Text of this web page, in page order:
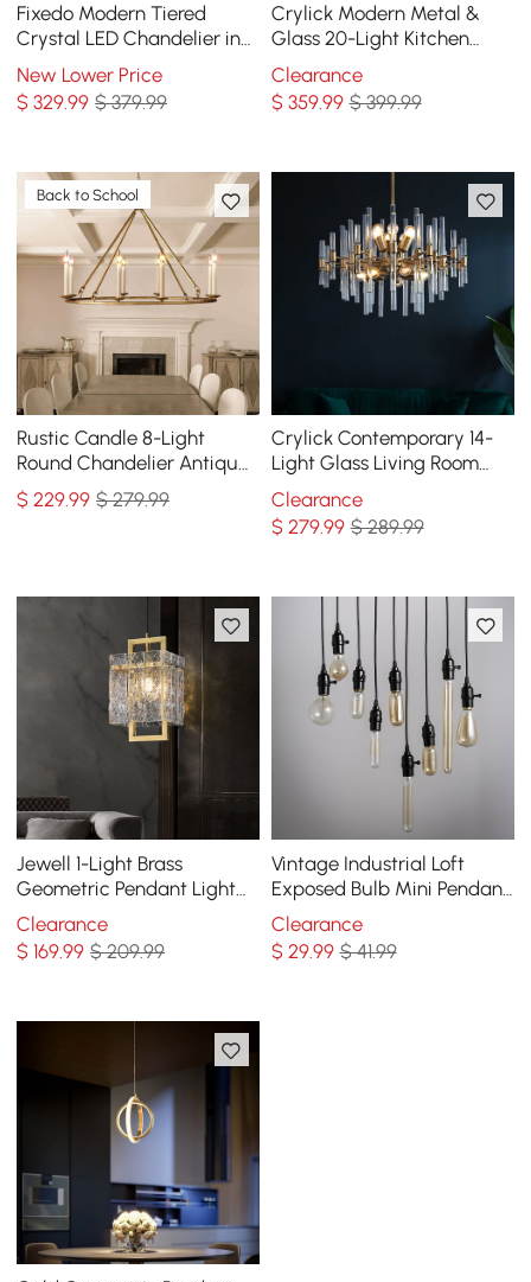
Fixedo Modern Tiered
Crystal LED Chandelier in
Brass Pendant Light
New Lower Price
$329.99 $ 379.99
Crylick Modern Metal &
Glass 20-Light Kitchen
Island Pendant Light
Chandelier in Brass
Clearance
$ 359.99 $ 399.99
Back to School
Rustic Candle 8-Light
Round Chandelier Antique
Brass Living Room
$229.99 $ 279.99
Crylick Contemporary 14-
Light Glass Living Room
Chandelier in Brass
Clearance
$ 279.99 $ 289.99
Jewell 1-Light Brass
Geometric Pendant Light
with Water-ripple Glass
Shade
Clearance
$169.99 $ 209.99
Vintage Industrial Loft
Exposed Bulb Mini Pendant
1-Light in Black
Clearance
$ 29.99 $ 41.99